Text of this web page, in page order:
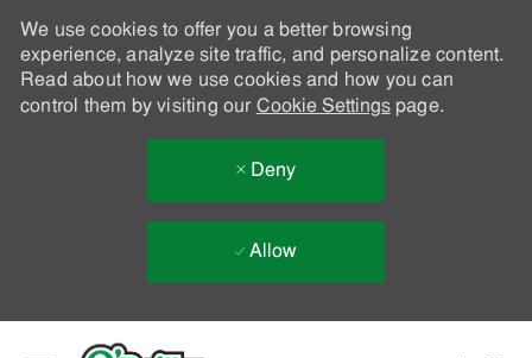
We use cookies to offer you a better browsing
experience, analyze site traffic, and personalize content.
Read about how we use cookies and how you can
control them by visiting our Cookie Settingspage.
Deny
Allow